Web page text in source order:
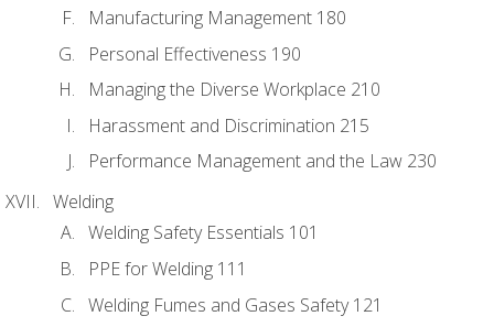
Manufacturing Management 180
Personal Effectiveness 190
Managing the Diverse Workplace 210
Harassment and Discrimination 215
Performance Management and the Law 230
Welding
Welding Safety Essentials 101
PPE for Welding 111
Welding Fumes and Gases Safety 121